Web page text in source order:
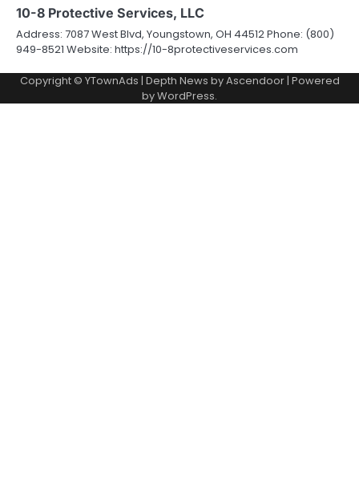
10-8 Protective Services, LLC
Address: 7087 West Blvd, Youngstown, OH 44512 Phone: (800)
949-8521 Website: https://10-8protectiveservices.com
Copyright © YTownAds | Depth News byAscendoor| Powered
byWordPress.